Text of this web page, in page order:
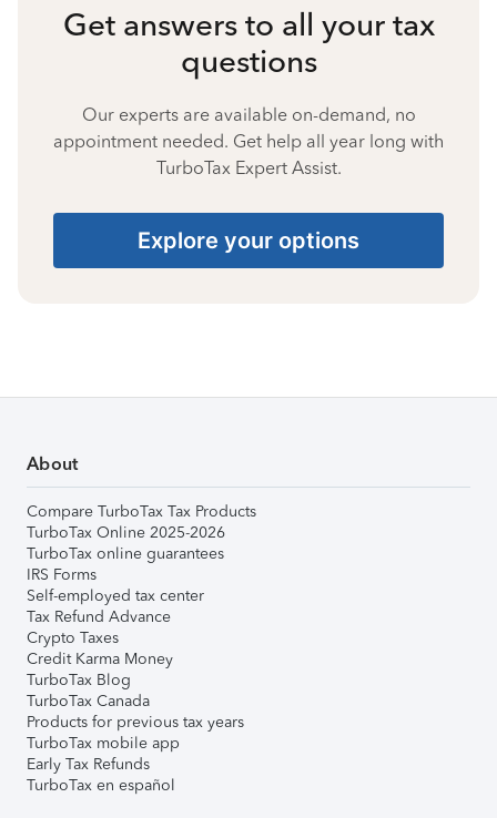
Get answers to all your tax
questions
Our experts are available on-demand, no
appointment needed. Get help all year long with
TurboTax Expert Assist.
Explore your options
About
Compare TurboTax Tax Products
TurboTax Online 2025-2026
TurboTax online guarantees
IRS Forms
Self-employed tax center
Tax Refund Advance
Crypto Taxes
Credit Karma Money
TurboTax Blog
TurboTax Canada
Products for previous tax years
TurboTax mobile app
Early Tax Refunds
TurboTax en español